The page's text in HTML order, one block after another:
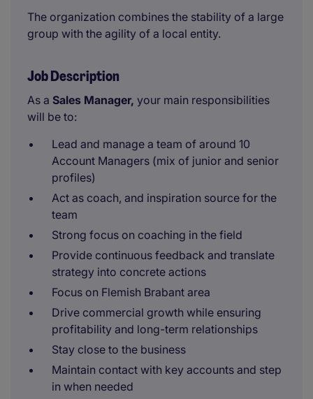
The organization combines the stability of a large
group with the agility of a local entity.
Job Description
As a Sales Manager, your main responsibilities
will be to:
Lead and manage a team of around 10
Account Managers (mix of junior and senior
profiles)
Act as coach, and inspiration source for the
team
Strong focus on coaching in the field
Provide continuous feedback and translate
strategy into concrete actions
Focus on Flemish Brabant area
Drive commercial growth while ensuring
profitability and long-term relationships
Stay close to the business
Maintain contact with key accounts and step
in when needed